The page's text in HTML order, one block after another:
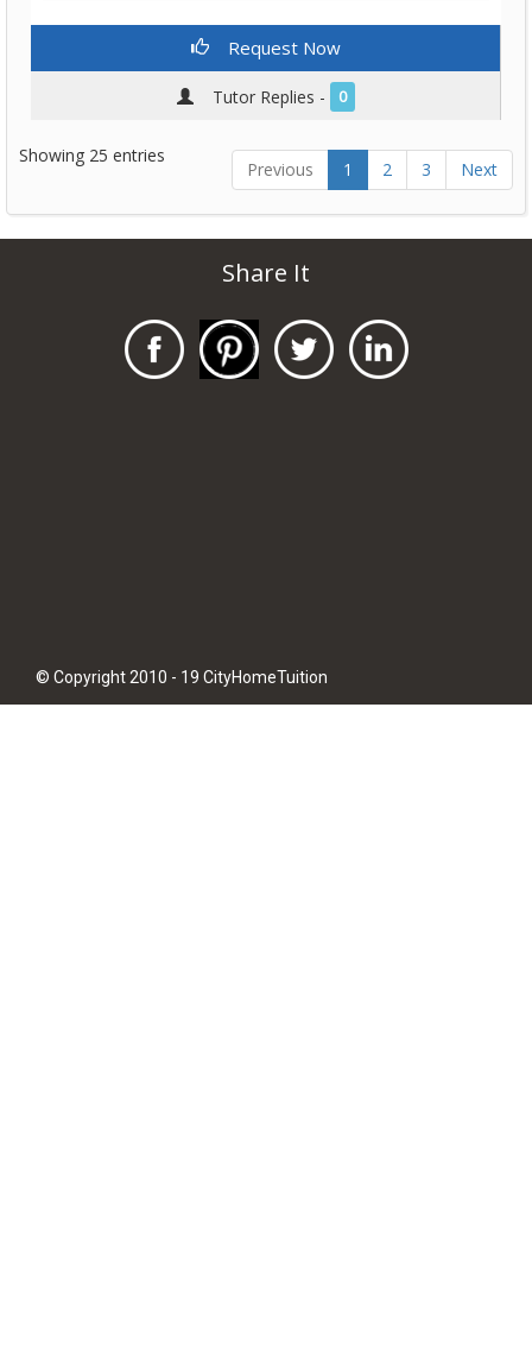
Request Now
Tutor Replies - 0
Showing 25 entries
Previous 1 2 3 Next
Share It
© Copyright 2010 - 19 CityHomeTuition